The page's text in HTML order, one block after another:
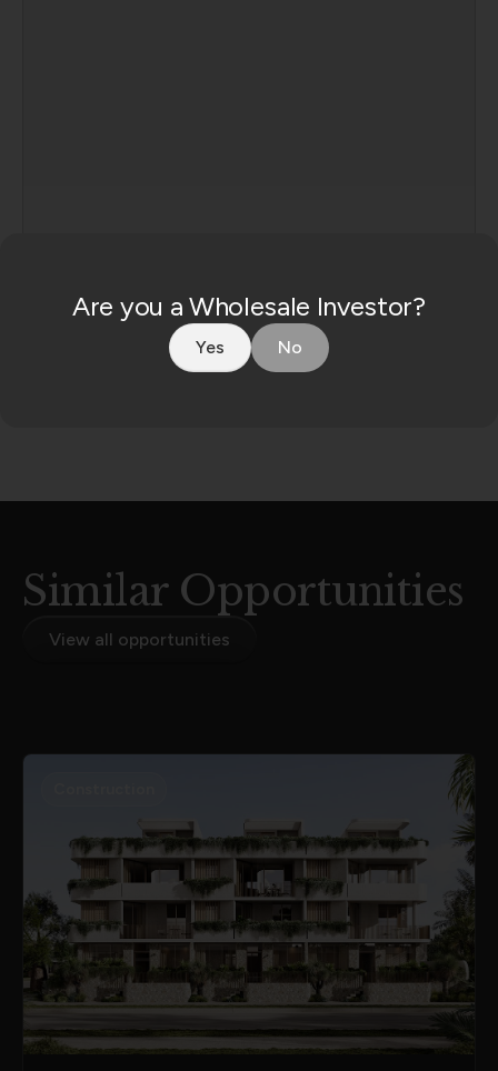
By enquiring, you agree to our privacy policy
Similar Opportunities
View all opportunities
Are you a Wholesale Investor?
Yes No